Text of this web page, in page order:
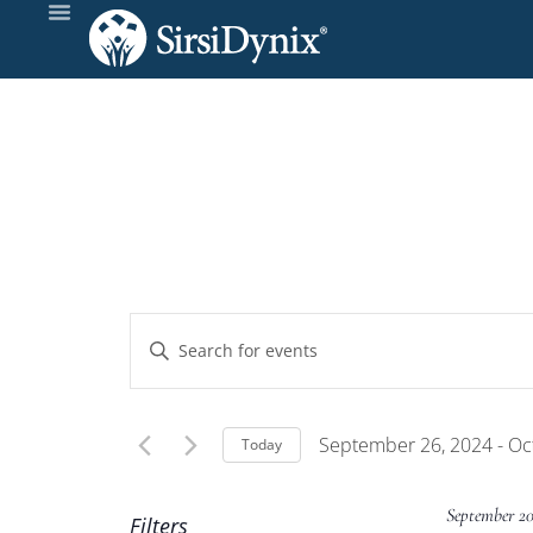
Events
Search
and
Enter
for
Today September 26, 2024 -
Filters September